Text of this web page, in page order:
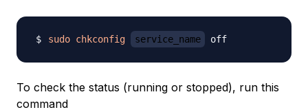
sudo chkconfig service_name
To check the status (running or stopped), run this
command